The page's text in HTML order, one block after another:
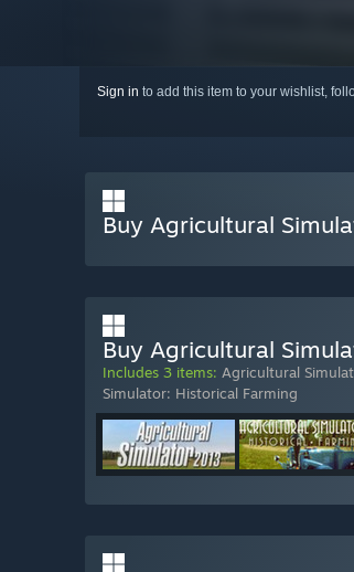
Sign in to add this item to your wishlist,
Buy Agricultural
Buy Agricultural
Includes 3 items: Agricultural
Simulator: Historical Farming